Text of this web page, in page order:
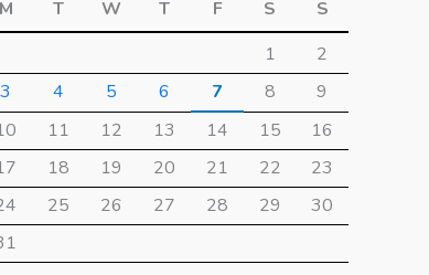
M
T W T F S
S
1
2
3
4 5 6 7 8
9
11 12 13 14 15
16
18 19 20 21 22
23
25 26 27 28 29
30